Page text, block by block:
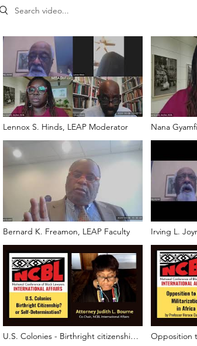
Search videos
Lennox S. Hinds, LEAP Moderator Nana
Bernard K. Freamon, LEAP Faculty Irving L.
U.S. Colonies - Birthright citizenship?
Opposition